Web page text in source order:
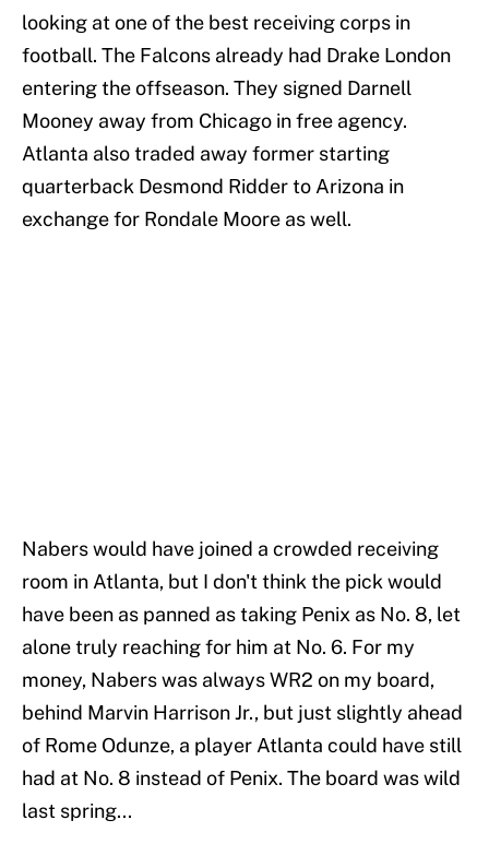
looking at one of the best receiving corps in
football. The Falcons already had Drake London
entering the offseason. They signed Darnell
Mooney away from Chicago in free agency.
Atlanta also traded away former starting
quarterback Desmond Ridder to Arizona in
exchange for Rondale Moore as well.
Nabers would have joined a crowded receiving
room in Atlanta, but I don't think the pick would
have been as panned as taking Penix as No. 8, let
alone truly reaching for him at No. 6. For my
money, Nabers was always WR2 on my board,
behind Marvin Harrison Jr., but just slightly ahead
of Rome Odunze, a player Atlanta could have still
had at No. 8 instead of Penix. The board was wild
last spring...